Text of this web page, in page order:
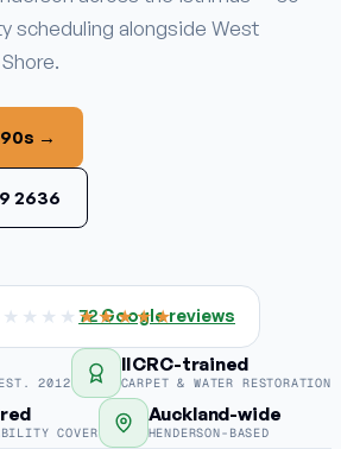
scheduling alongside West
→
2636
★★★★★
72Google reviews
2012
IICRC-trained
CARPET & WATER RESTORATION
COVER
Auckland-wide
HENDERSON-BASED